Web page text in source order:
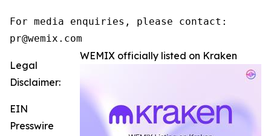
For media enquiries, please contact:
pr@wemix.com
WEMIX officially listed on Kraken
Legal
Disclaimer:
EIN
Presswire